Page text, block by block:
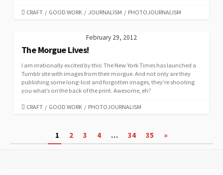
CATEGORIES
CRAFT / GOOD WORK / JOURNALISM / PHOTOJOURNALISM
February 29, 2012
The Morgue Lives!
I am irrationally excited by this: The New York Times has launched a
Tumblr site with images from their morgue. And not only are they
publishing some long-lost and forgotten images, they’re shooting
you what’s on the back of the print. Awesome, eh?
CATEGORIES
CRAFT / GOOD WORK / PHOTOJOURNALISM
pagination
1 2 3 4 … 34 35 »